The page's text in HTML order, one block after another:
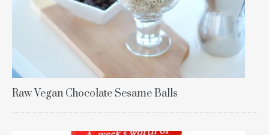
Raw Vegan Chocolate Sesame Balls